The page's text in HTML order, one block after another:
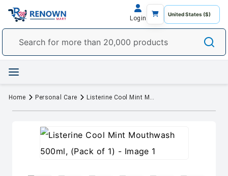
Login
Home Personal Care Listerine Cool Mint Mouthwash 500ml, (Pack of 1)